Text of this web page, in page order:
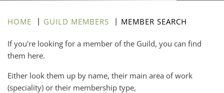
HOME GUILD MEMBERS MEMBER SEARCH
If you're looking for a member of the Guild, you can find
them here.
Either look them up by name, their main area of work
(speciality) or their membership type,